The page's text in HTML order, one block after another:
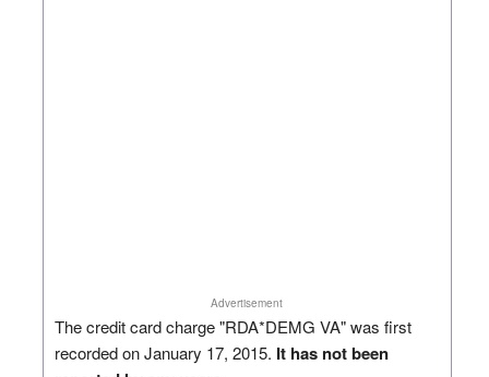
Advertisement
The credit card charge "RDA*DEMG VA" was first
recorded on January 17, 2015. It has not been